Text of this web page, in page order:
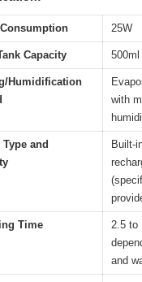
25W
Capacity 500ml
Humidification
with
Type and
Built-
Time
2.5 to
and